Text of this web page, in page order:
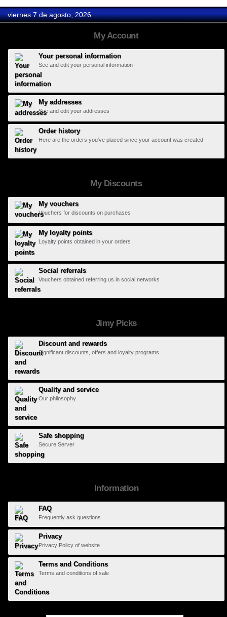
viernes 7 de agosto, 2026
My Account
Your personal information
See and edit your personal information
My addresses
See and edit your addresses
Order history
Here are the orders you've placed since your account was created
My Discounts
My vouchers
Vouchers for discounts on purchases
My loyalty points
Loyalty points obtained in your orders
Social referrals
Vouchers obtained referring us in social networks
Jimy Picks
Discount and rewards
Significant discounts, offers and loyalty programs
Quality and service
Our philosophy
Safe shopping
Secure Server
Information
FAQ
Frequently ask questions
Privacy
Privacy Policy of website
Terms and Conditions
Terms and conditions of sale